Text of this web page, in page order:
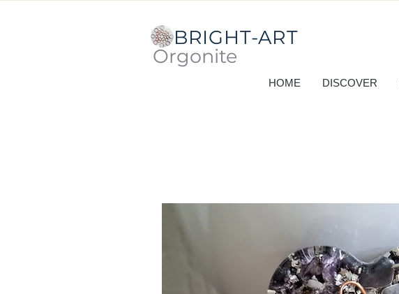
BRIGHT-ART
Orgonite
HOME DISCOVER